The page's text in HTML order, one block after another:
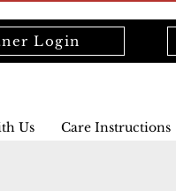
Login
Us Care Instructions